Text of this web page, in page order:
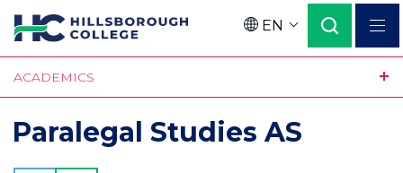
Skip
to
main
content
Language
EN
ACADEMICS
Paralegal Studies AS